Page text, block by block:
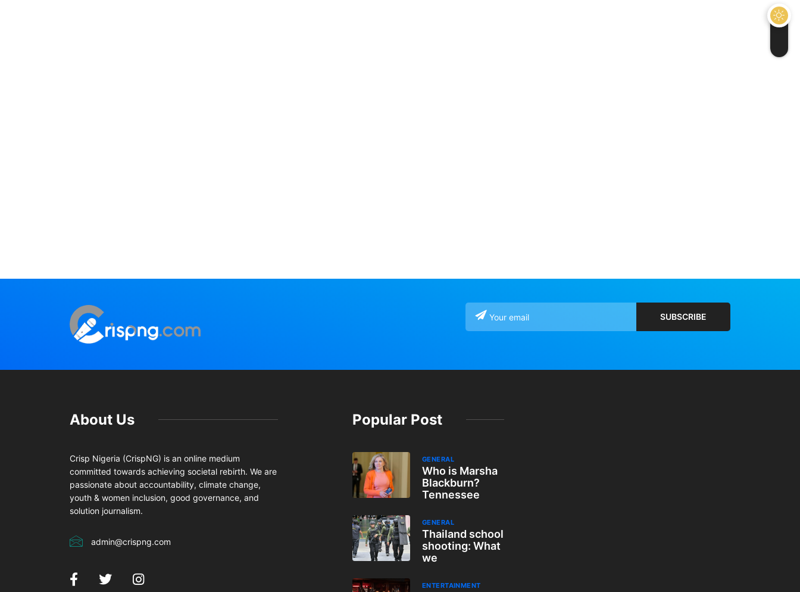
About Us
Crisp Nigeria (CrispNG) is an online medium
committed towards achieving societal rebirth. We are
passionate about accountability, climate change,
youth & women inclusion, good governance, and
solution journalism.
admin@crispng.com
Popular Post
GENERAL
Who is Marsha
Blackburn?
Tennessee
GENERAL
Thailand school
shooting: What
we
ENTERTAINMENT